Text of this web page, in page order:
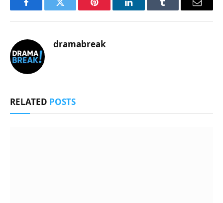
FacebookTwitter Pinterest LinkedInTumblr Email
dramabreak
RELATED POSTS